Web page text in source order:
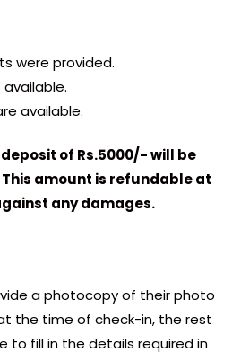
were provided.
available.
of Rs.5000/- will be
amount is refundable at
any damages.
a photocopy of their photo
the time of check-in, the rest
to fill in the details required in